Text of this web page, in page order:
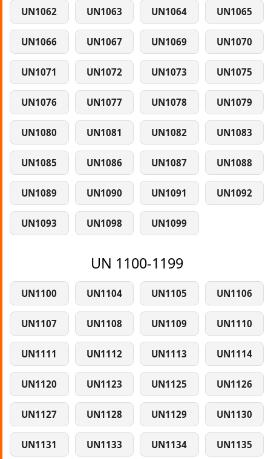
UN1062 UN1063 UN1064 UN1065
UN1066 UN1067 UN1069 UN1070
UN1071 UN1072 UN1073 UN1075
UN1076 UN1077 UN1078 UN1079
UN1080 UN1081 UN1082 UN1083
UN1085 UN1086 UN1087 UN1088
UN1089 UN1090 UN1091 UN1092
UN1093 UN1098 UN1099
UN 1100-1199
UN1100 UN1104 UN1105 UN1106
UN1107 UN1108 UN1109 UN1110
UN1111 UN1112 UN1113 UN1114
UN1120 UN1123 UN1125 UN1126
UN1127 UN1128 UN1129 UN1130
UN1131 UN1133 UN1134 UN1135